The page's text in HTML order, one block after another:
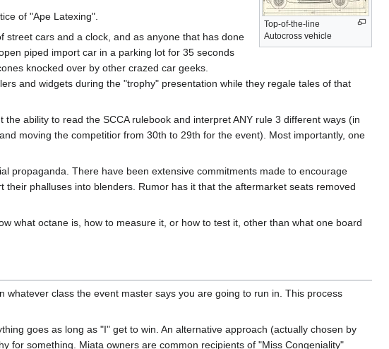
Top-of-the-line
Autocross vehicle
of "Ape Latexing".
cars and a clock, and as anyone that has done
piped import car in a parking lot for 35 seconds
knocked over by other crazed car geeks.
and widgets during the "trophy" presentation while they regale tales of that
ability to read the SCCA rulebook and interpret ANY rule 3 different ways (in
moving the competitior from 30th to 29th for the event). Most importantly, one
propaganda. There have been extensive commitments made to encourage
phalluses into blenders. Rumor has it that the aftermarket seats removed
what octane is, how to measure it, or how to test it, other than what one board
class the event master says you are going to run in. This process
goes as long as "I" get to win. An alternative approach (actually chosen by
for something. Miata owners are common recipients of "Miss Congeniality"